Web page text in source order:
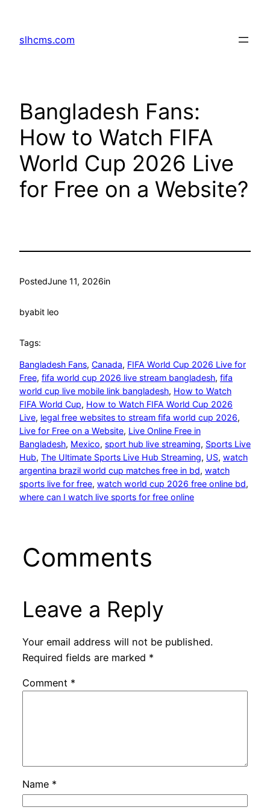
content
slhcms.com
Bangladesh Fans:
How to Watch FIFA
World Cup 2026 Live
for Free on a Website?
PostedJune 11, 2026in
byabit leo
Tags:
Bangladesh Fans, Canada, FIFA World Cup 2026 Live for
Free, fifa world cup 2026 live stream bangladesh, fifa
world cup live mobile link bangladesh, How to Watch
FIFA World Cup, How to Watch FIFA World Cup 2026
Live, legal free websites to stream fifa world cup 2026
Live for Free on a Website, Live Online Free in
Bangladesh, Mexico, sport hub live streaming, Sports Live
Hub, The Ultimate Sports Live Hub Streaming, US, watch
argentina brazil world cup matches free in bd, watch
sports live for free, watch world cup 2026 free online bd
where can I watch live sports for free online
Comments
Leave a Reply
Your email address will not be published.
Required fields are marked *
Comment *
Name *